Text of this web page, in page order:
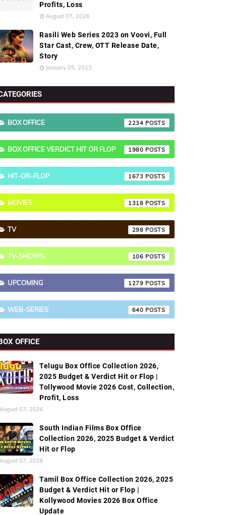
Profits, Loss
August 07, 2026
Rasili Web Series 2023 on Voovi, Full
Star Cast, Crew, OTT Release Date,
Story
January 05, 2023
BOX OFFICE 2234
BOX OFFICE VERDICT HIT OR FLOP 1980
HIT-OR-FLOP 1673
MOVIES 1318
TV 298
TV-SHOWS 106
UPCOMING 1279
WEB-SERIES 640
OFFICE
Telugu Box Office Collection 2026,
2025 Budget & Verdict Hit or Flop |
Tollywood Movie 2026 Cost, Collection,
Profit, Loss
August 07, 2026
South Indian Films Box Office
Collection 2026, 2025 Budget & Verdict
Hit or Flop
August 07, 2026
Tamil Box Office Collection 2026, 2025
Budget & Verdict Hit or Flop |
Kollywood Movies 2026 Box Office
Update